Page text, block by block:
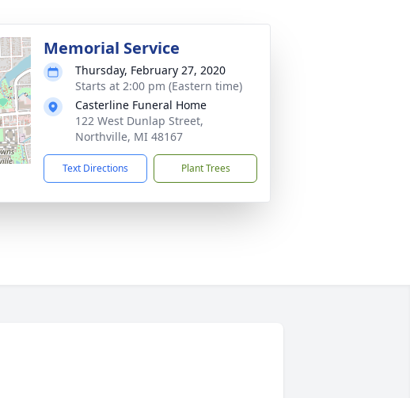
Memorial Service
Thursday, February 27, 2020
Starts at 2:00 pm (Eastern time)
Casterline Funeral Home
122 West Dunlap Street,
Northville, MI 48167
Text Directions Plant Trees